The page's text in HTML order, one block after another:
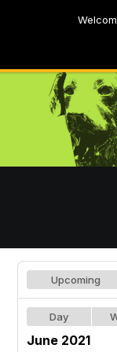
Upcoming
Day
June 2021